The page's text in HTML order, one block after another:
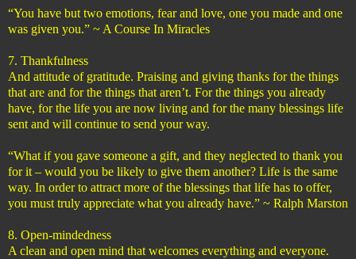
“You have but two emotions, fear and love, one you made and one
was given you.” ~ A Course In Miracles
7. Thankfulness
And attitude of gratitude. Praising and giving thanks for the things
that are and for the things that aren’t. For the things you already
have, for the life you are now living and for the many blessings life
sent and will continue to send your way.
“What if you gave someone a gift, and they neglected to thank you
for it – would you be likely to give them another? Life is the same
way. In order to attract more of the blessings that life has to offer,
you must truly appreciate what you already have.” ~ Ralph Marston
8. Open-mindedness
A clean and open mind that welcomes everything and everyone.